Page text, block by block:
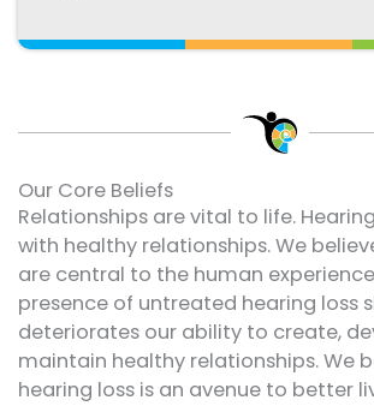
Our Core Beliefs
Relationships are vital to life.
with healthy relationships. We
are central to the human
presence of untreated hearing loss
deteriorates our ability to create,
maintain healthy relationships. We
hearing loss is an avenue to better